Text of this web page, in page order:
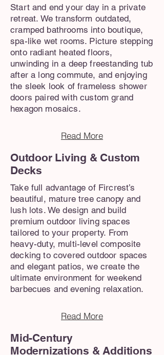
Start and end your day in a private
retreat. We transform outdated,
cramped bathrooms into boutique,
spa-like wet rooms. Picture stepping
onto radiant heated floors,
unwinding in a deep freestanding tub
after a long commute, and enjoying
the sleek look of frameless shower
doors paired with custom grand
hexagon mosaics.
Read More
Outdoor Living & Custom
Decks
Take full advantage of Fircrest’s
beautiful, mature tree canopy and
lush lots. We design and build
premium outdoor living spaces
tailored to your property. From
heavy-duty, multi-level composite
decking to covered outdoor spaces
and elegant patios, we create the
ultimate environment for weekend
barbecues and evening relaxation.
Read More
Mid-Century
Modernizations & Additions